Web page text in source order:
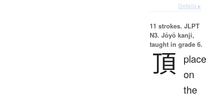
Details ▸
11 strokes. JLPT
N3. Jōyō kanji,
taught in grade 6.
頂
place
on
the